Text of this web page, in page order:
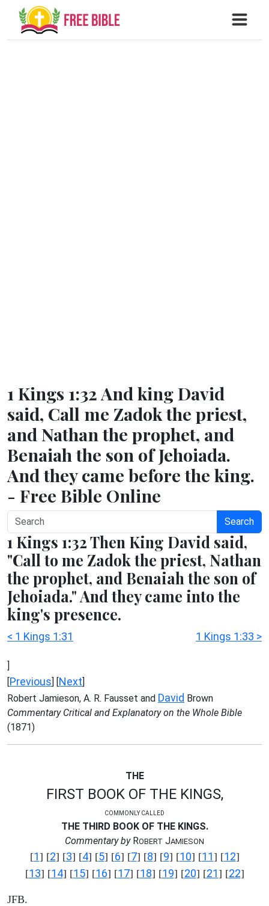
1 Kings 1:32 And king David
said, Call me Zadok the priest,
and Nathan the prophet, and
Benaiah the son of Jehoiada.
And they came before the king.
- Free Bible Online
Search
1 Kings 1:32 Then King David said,
"Call to me Zadok the priest, Nathan
the prophet, and Benaiah the son of
Jehoiada." And they came into the
king's presence.
< 1 Kings 1:31 1 Kings 1:33 >
]
[Previous] [Next]
Robert Jamieson, A. R. Fausset and David Brown
Commentary Critical and Explanatory on the Whole Bible
(1871)
THE
FIRST BOOK OF THE KINGS,
COMMONLY CALLED
THE THIRD BOOK OF THE KINGS.
Commentary byROBERT JAMIESON
[1] [2] [3] [4] [5] [6] [7] [8] [9] [10] [11] [12]
[13] [14] [15] [16] [17] [18] [19] [20] [21] [22]
JFB.